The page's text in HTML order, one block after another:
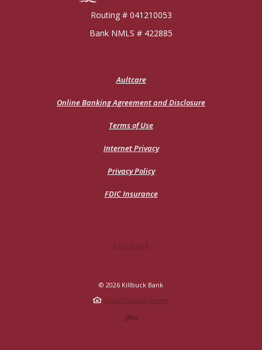
Routing # 041210053
Bank NMLS # 422885
Aultcare(Opens
a
Window)
Online Banking Agreement and Disclosure
Terms of Use
Internet Privacy
Privacy Policy
FDIC Insurance
Facebook
© 2026 Killbuck Bank
Equal Housing Lender
Created by Jack